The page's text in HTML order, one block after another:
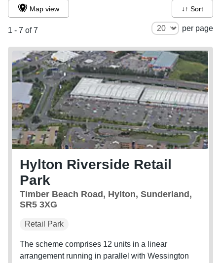
1 - 7 of 7 per page
Map view ↓↑ Sort
Hylton Riverside Retail
Park
Timber Beach Road, Hylton, Sunderland,
SR5 3XG
Retail Park
The scheme comprises 12 units in a linear
arrangement running in parallel with Wessington